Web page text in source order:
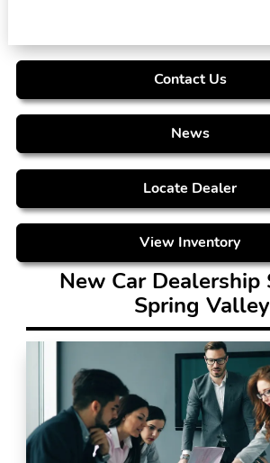
Contact Us
News
Locate Dealer
View Inventory
New Car Dealership
Spring Valley